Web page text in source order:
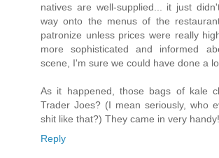
natives are well-supplied... it just
way onto the menus of the
patronize unless prices were really
more sophisticated and informed
scene, I'm sure we could have done a
As it happened, those bags of kale
Trader Joes? (I mean seriously, who
shit like that?) They came in very
Reply